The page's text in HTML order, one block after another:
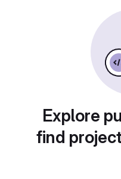
Explore
find